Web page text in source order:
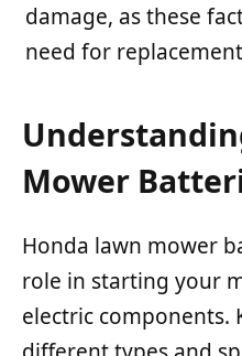
damage, as these
need for
Mower
Honda lawn mower
role in starting your
electric components.